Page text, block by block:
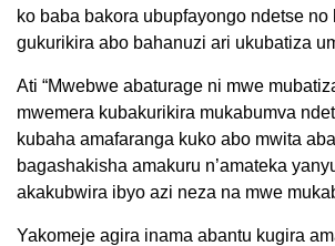
ko baba bakora ubupfayongo ndetse no
gukurikira abo bahanuzi ari ukubatiza
Ati “Mwebwe abaturage ni mwe
mwemera kubakurikira mukabumva
kubaha amafaranga kuko abo mwita
bagashakisha amakuru n’amateka
akakubwira ibyo azi neza na mwe
Yakomeje agira inama abantu kugira